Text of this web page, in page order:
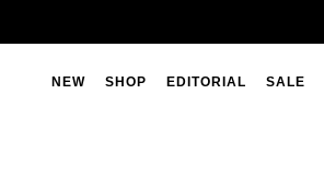
NEW SHOP EDITORIAL SALE